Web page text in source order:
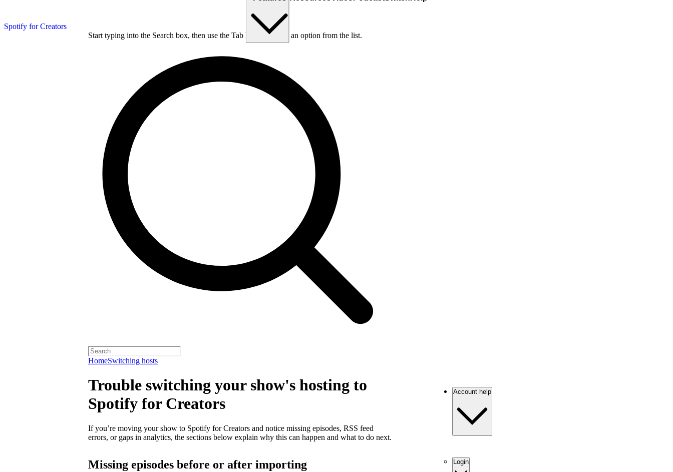
Spotify for Creators
Start typing into the Search box, then use the Tab key to choose an option from the list.
HomeSwitching hosts
Trouble switching your show's hosting to
Spotify for Creators
If you’re moving your show to Spotify for Creators and notice missing episodes, RSS feed
errors, or gaps in analytics, the sections below explain why this can happen and what to do next.
Missing episodes before or after importing
Account help
Login